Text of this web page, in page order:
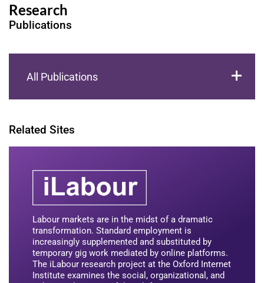
Research
Publications
All Publications
Related Sites
Labour markets are in the midst of a dramatic
transformation. Standard employment is
increasingly supplemented and substituted by
temporary gig work mediated by online platforms.
The iLabour research project at the Oxford Internet
Institute examines the social, organizational, and